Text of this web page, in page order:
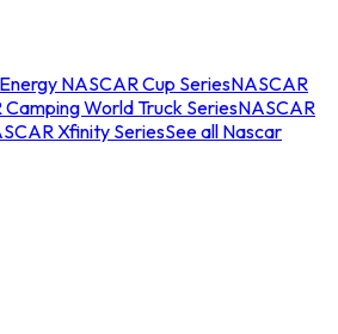
NASCAR Cup SeriesNASCAR
Camping World Truck SeriesNASCAR
Xfinity SeriesSee all Nascar